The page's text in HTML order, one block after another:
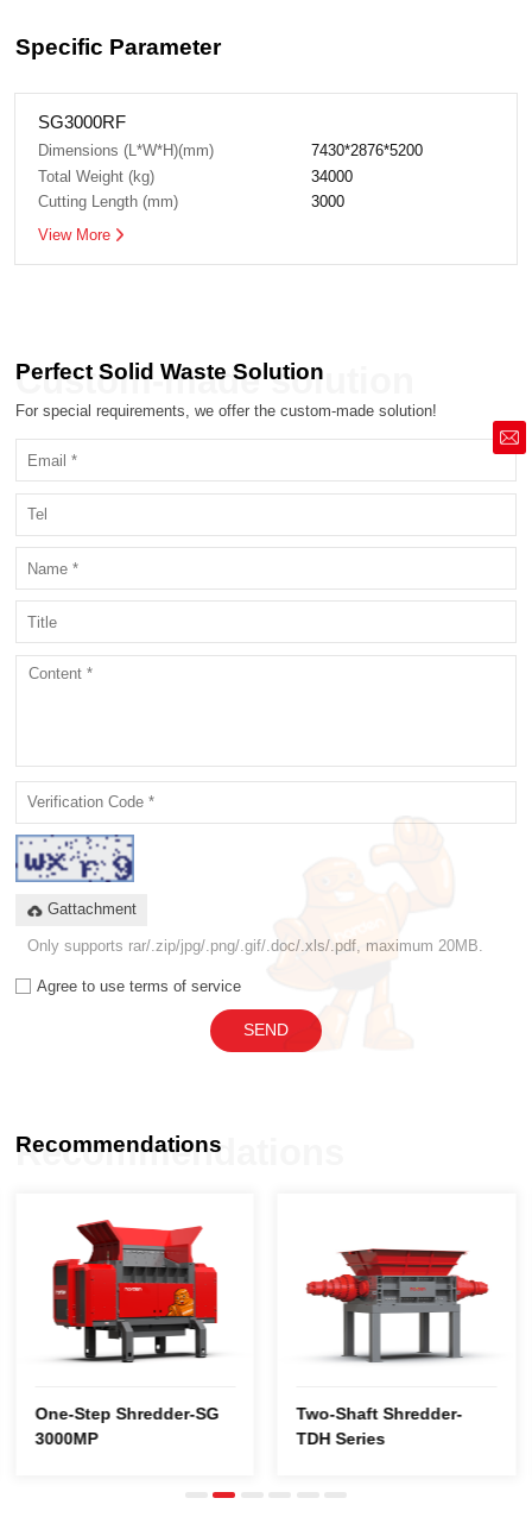
Specific Parameter
SG3000RF
Dimensions (L*W*H)(mm)
7430*2876*5200
Total Weight (kg)
34000
Cutting Length (mm)
3000
View More
Perfect Solid Waste Solution
Custom-made solution
For special requirements, we offer the custom-made solution!
Gattachment
Only supports rar/.zip/jpg/.png/.gif/.doc/.xls/.pdf, maximum 20MB.
Agree to use terms of service
SEND
Recommendations
Recommendations
3000MP TDH Series
market@siruide.com